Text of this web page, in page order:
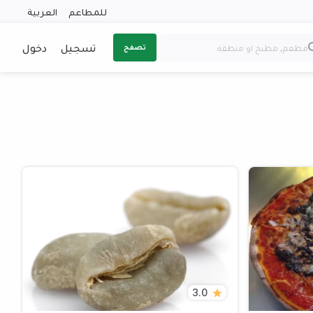
للمطاعم العربية
تصفح تسجيل دخول
3.0